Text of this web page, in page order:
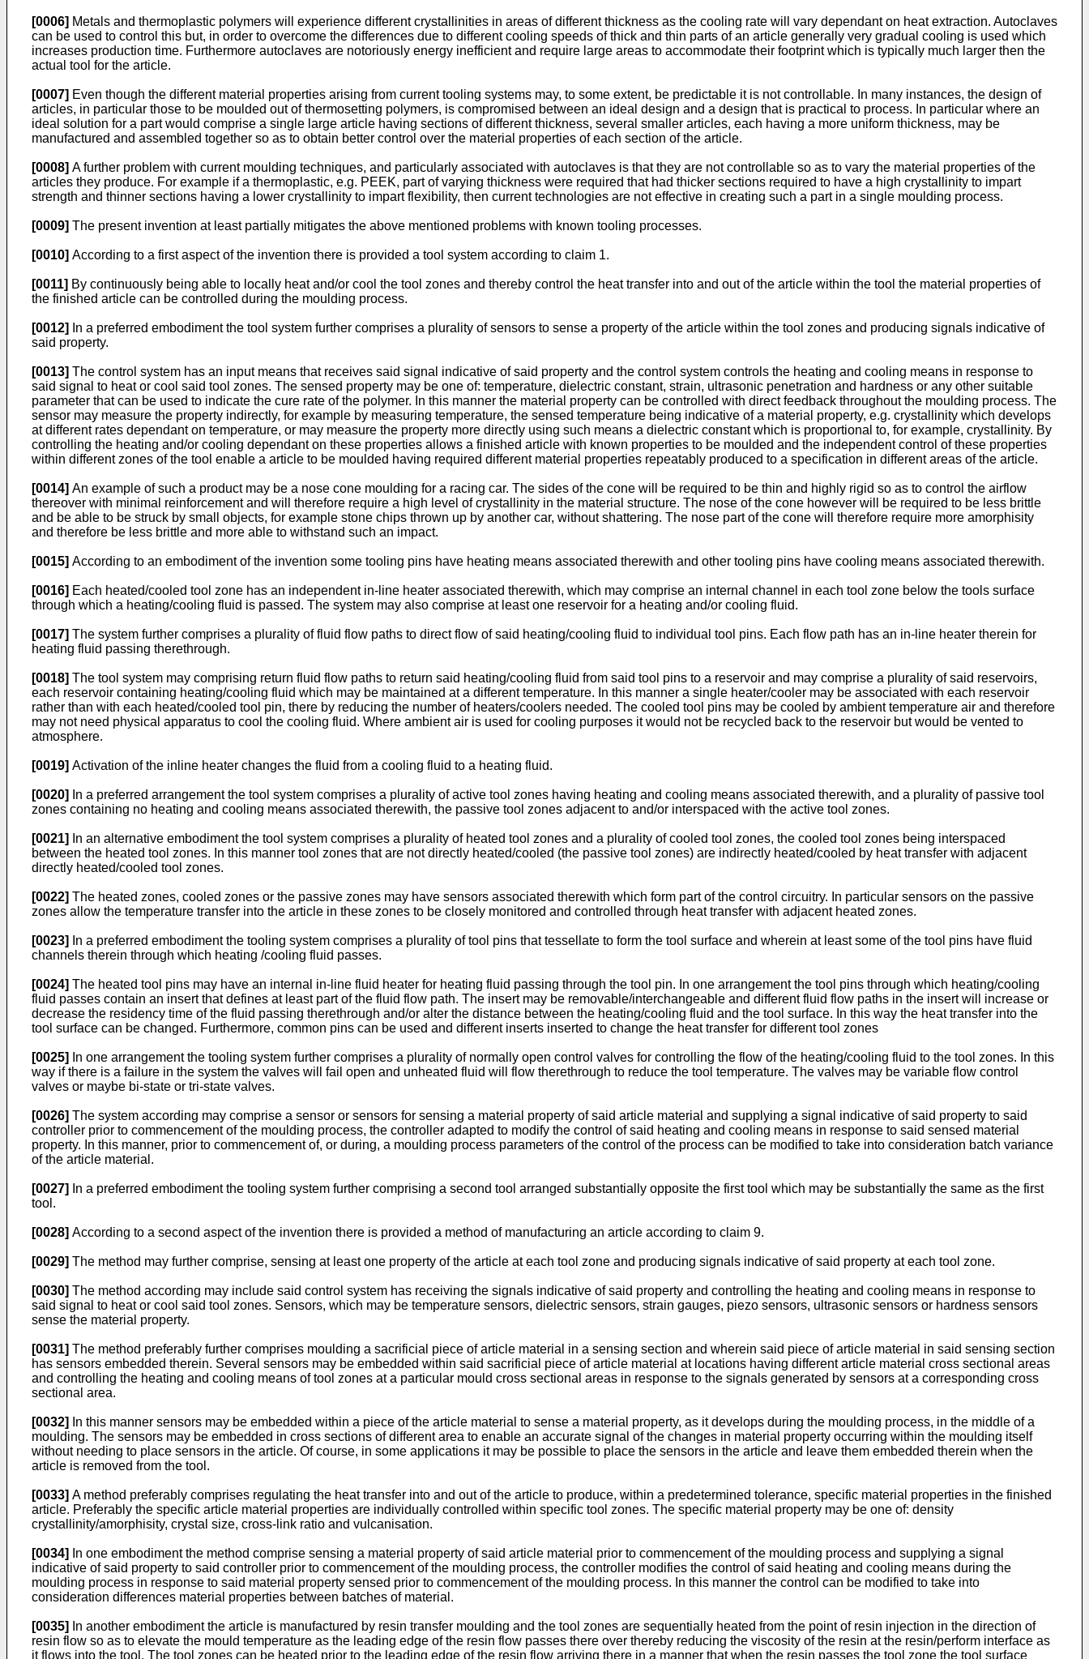
[0006] Metals and thermoplastic polymers will experience different crystallinities in areas of different thickness as the cooling rate will vary dependant on heat extraction. Autoclaves
can be used to control this but, in order to overcome the differences due to different cooling speeds of thick and thin parts of an article generally very gradual cooling is used which
increases production time. Furthermore autoclaves are notoriously energy inefficient and require large areas to accommodate their footprint which is typically much larger then the
actual tool for the article.
[0007] Even though the different material properties arising from current tooling systems may, to some extent, be predictable it is not controllable. In many instances, the design of
articles, in particular those to be moulded out of thermosetting polymers, is compromised between an ideal design and a design that is practical to process. In particular where an
ideal solution for a part would comprise a single large article having sections of different thickness, several smaller articles, each having a more uniform thickness, may be
manufactured and assembled together so as to obtain better control over the material properties of each section of the article.
[0008] A further problem with current moulding techniques, and particularly associated with autoclaves is that they are not controllable so as to vary the material properties of the
articles they produce. For example if a thermoplastic, e.g. PEEK, part of varying thickness were required that had thicker sections required to have a high crystallinity to impart
strength and thinner sections having a lower crystallinity to impart flexibility, then current technologies are not effective in creating such a part in a single moulding process.
[0009] The present invention at least partially mitigates the above mentioned problems with known tooling processes.
[0010] According to a first aspect of the invention there is provided a tool system according to claim 1.
[0011] By continuously being able to locally heat and/or cool the tool zones and thereby control the heat transfer into and out of the article within the tool the material properties of
the finished article can be controlled during the moulding process.
[0012]
In a preferred embodiment the tool system further comprises a plurality of sensors to sense a property of the article within the tool zones and producing signals indicative of
said property.
[0013] The control system has an input means that receives said signal indicative of said property and the control system controls the heating and cooling means in response to
said signal to heat or cool said tool zones. The sensed property may be one of: temperature, dielectric constant, strain, ultrasonic penetration and hardness or any other suitable
parameter that can be used to indicate the cure rate of the polymer. In this manner the material property can be controlled with direct feedback throughout the moulding process. The
sensor may measure the property indirectly, for example by measuring temperature, the sensed temperature being indicative of a material property, e.g. crystallinity which develops
at different rates dependant on temperature, or may measure the property more directly using such means a dielectric constant which is proportional to, for example, crystallinity. By
controlling the heating and/or cooling dependant on these properties allows a finished article with known properties to be moulded and the independent control of these properties
within different zones of the tool enable a article to be moulded having required different material properties repeatably produced to a specification in different areas of the article.
[0014] An example of such a product may be a nose cone moulding for a racing car. The sides of the cone will be required to be thin and highly rigid so as to control the airflow
thereover with minimal reinforcement and will therefore require a high level of crystallinity in the material structure. The nose of the cone however will be required to be less brittle
and be able to be struck by small objects, for example stone chips thrown up by another car, without shattering. The nose part of the cone will therefore require more amorphisity
and therefore be less brittle and more able to withstand such an impact.
[0015] According to an embodiment of the invention some tooling pins have heating means associated therewith and other tooling pins have cooling means associated therewith.
[0016] Each heated/cooled tool zone has an independent in-line heater associated therewith, which may comprise an internal channel in each tool zone below the tools surface
through which a heating/cooling fluid is passed. The system may also comprise at least one reservoir for a heating and/or cooling fluid.
[0017] The system further comprises a plurality of fluid flow paths to direct flow of said heating/cooling fluid to individual tool pins. Each flow path has an in-line heater therein for
heating fluid passing therethrough.
[0018] The tool system may comprising return fluid flow paths to return said heating/cooling fluid from said tool pins to a reservoir and may comprise a plurality of said reservoirs,
each reservoir containing heating/cooling fluid which may be maintained at a different temperature. In this manner a single heater/cooler may be associated with each reservoir
rather than with each heated/cooled tool pin, there by reducing the number of heaters/coolers needed. The cooled tool pins may be cooled by ambient temperature air and therefore
may not need physical apparatus to cool the cooling fluid. Where ambient air is used for cooling purposes it would not be recycled back to the reservoir but would be vented to
atmosphere.
[0019] Activation of the inline heater changes the fluid from a cooling fluid to a heating fluid.
[0020]
In a preferred arrangement the tool system comprises a plurality of active tool zones having heating and cooling means associated therewith, and a plurality of passive tool
zones containing no heating and cooling means associated therewith, the passive tool zones adjacent to and/or interspaced with the active tool zones.
[0021]
In an alternative embodiment the tool system comprises a plurality of heated tool zones and a plurality of cooled tool zones, the cooled tool zones being interspaced
between the heated tool zones. In this manner tool zones that are not directly heated/cooled (the passive tool zones) are indirectly heated/cooled by heat transfer with adjacent
directly heated/cooled tool zones.
[0022] The heated zones, cooled zones or the passive zones may have sensors associated therewith which form part of the control circuitry. In particular sensors on the passive
zones allow the temperature transfer into the article in these zones to be closely monitored and controlled through heat transfer with adjacent heated zones.
[0023]
In a preferred embodiment the tooling system comprises a plurality of tool pins that tessellate to form the tool surface and wherein at least some of the tool pins have fluid
channels therein through which heating /cooling fluid passes.
[0024] The heated tool pins may have an internal in-line fluid heater for heating fluid passing through the tool pin. In one arrangement the tool pins through which heating/cooling
fluid passes contain an insert that defines at least part of the fluid flow path. The insert may be removable/interchangeable and different fluid flow paths in the insert will increase or
decrease the residency time of the fluid passing therethrough and/or alter the distance between the heating/cooling fluid and the tool surface. In this way the heat transfer into the
tool surface can be changed. Furthermore, common pins can be used and different inserts inserted to change the heat transfer for different tool zones
[0025]
In one arrangement the tooling system further comprises a plurality of normally open control valves for controlling the flow of the heating/cooling fluid to the tool zones. In this
way if there is a failure in the system the valves will fail open and unheated fluid will flow therethrough to reduce the tool temperature. The valves may be variable flow control
valves or maybe bi-state or tri-state valves.
[0026] The system according may comprise a sensor or sensors for sensing a material property of said article material and supplying a signal indicative of said property to said
controller prior to commencement of the moulding process, the controller adapted to modify the control of said heating and cooling means in response to said sensed material
property. In this manner, prior to commencement of, or during, a moulding process parameters of the control of the process can be modified to take into consideration batch variance
of the article material.
[0027]
In a preferred embodiment the tooling system further comprising a second tool arranged substantially opposite the first tool which may be substantially the same as the first
tool.
[0028] According to a second aspect of the invention there is provided a method of manufacturing an article according to claim 9.
[0029] The method may further comprise, sensing at least one property of the article at each tool zone and producing signals indicative of said property at each tool zone.
[0030] The method according may include said control system has receiving the signals indicative of said property and controlling the heating and cooling means in response to
said signal to heat or cool said tool zones. Sensors, which may be temperature sensors, dielectric sensors, strain gauges, piezo sensors, ultrasonic sensors or hardness sensors
sense the material property.
[0031] The method preferably further comprises moulding a sacrificial piece of article material in a sensing section and wherein said piece of article material in said sensing section
has sensors embedded therein. Several sensors may be embedded within said sacrificial piece of article material at locations having different article material cross sectional areas
and controlling the heating and cooling means of tool zones at a particular mould cross sectional areas in response to the signals generated by sensors at a corresponding cross
sectional area.
[0032]
In this manner sensors may be embedded within a piece of the article material to sense a material property, as it develops during the moulding process, in the middle of a
moulding. The sensors may be embedded in cross sections of different area to enable an accurate signal of the changes in material property occurring within the moulding itself
without needing to place sensors in the article. Of course, in some applications it may be possible to place the sensors in the article and leave them embedded therein when the
article is removed from the tool.
[0033] A method preferably comprises regulating the heat transfer into and out of the article to produce, within a predetermined tolerance, specific material properties in the finished
article. Preferably the specific article material properties are individually controlled within specific tool zones. The specific material property may be one of: density
crystallinity/amorphisity, crystal size, cross-link ratio and vulcanisation.
[0034]
In one embodiment the method comprise sensing a material property of said article material prior to commencement of the moulding process and supplying a signal
indicative of said property to said controller prior to commencement of the moulding process, the controller modifies the control of said heating and cooling means during the
moulding process in response to said material property sensed prior to commencement of the moulding process. In this manner the control can be modified to take into
consideration differences material properties between batches of material.
[0035]
In another embodiment the article is manufactured by resin transfer moulding and the tool zones are sequentially heated from the point of resin injection in the direction of
resin flow so as to elevate the mould temperature as the leading edge of the resin flow passes there over thereby reducing the viscosity of the resin at the resin/perform interface as
it flows into the tool. The tool zones can be heated prior to the leading edge of the resin flow arriving there in a manner that when the resin passes the tool zone the tool surface